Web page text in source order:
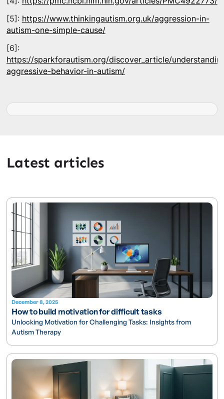
[5]: https://www.thinkingautism.org.uk/aggression-in-
autism-one-simple-cause/
[6]:
https://sparkforautism.org/discover_article/
aggressive-behavior-in-autism/
Latest articles
December 8, 2025
How to build motivation for difficult tasks
Unlocking Motivation for Challenging Tasks: Insights from
Autism Therapy